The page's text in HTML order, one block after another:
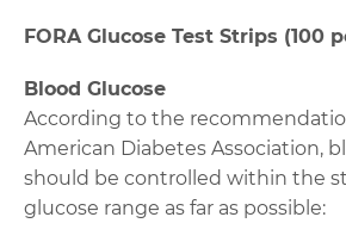
FORA Glucose Test Strips (100
Blood Glucose
According to the
American Diabetes Association,
should be controlled within the
glucose range as far as possible: